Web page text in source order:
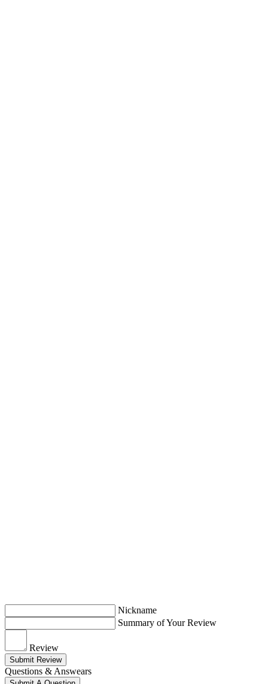
Nickname
Summary of Your Review
Review
Submit Review
Questions & Answears